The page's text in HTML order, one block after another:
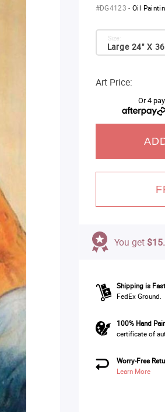
#DG4123-Oil
Large 24" X
Size:
Art Price:
Or 4
You get
Shipping is
FedEx Ground.
100% Hand
certificate of
Worry-Free
Learn More